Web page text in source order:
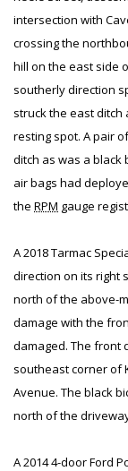
intersection with
crossing the
hill on the east side
southerly direction
struck the east
resting spot. A pair
ditch as was a black
air bags had
the RPM gauge
A 2018 Tarmac
direction on its right
north of the above-
damage with the
damaged. The front
southeast corner of
Avenue. The black
north of the
A 2014 4-door Ford